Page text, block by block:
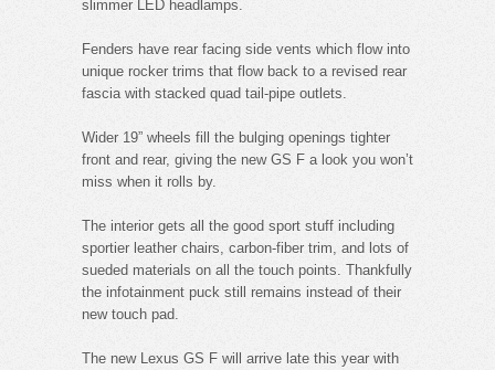
slimmer LED headlamps.
Fenders have rear facing side vents which flow into
unique rocker trims that flow back to a revised rear
fascia with stacked quad tail-pipe outlets.
Wider 19” wheels fill the bulging openings tighter
front and rear, giving the new GS F a look you won’t
miss when it rolls by.
The interior gets all the good sport stuff including
sportier leather chairs, carbon-fiber trim, and lots of
sueded materials on all the touch points. Thankfully
the infotainment puck still remains instead of their
new touch pad.
The new Lexus GS F will arrive late this year with